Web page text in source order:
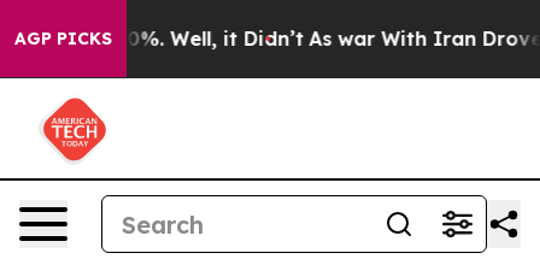
AGP PICKS
40%. Well, it Didn’t As war With Iran Drove oil